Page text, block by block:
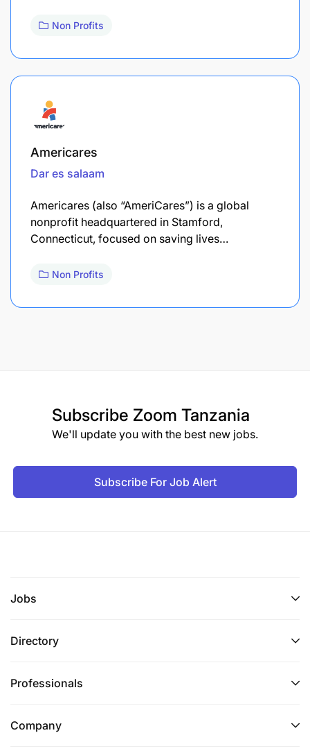
Non Profits
Americares
Dar es salaam
Americares (also “AmeriCares”) is a global
nonprofit headquartered in Stamford,
Connecticut, focused on saving lives…
Non Profits
Subscribe Zoom Tanzania
We'll update you with the best new jobs.
Subscribe For Job Alert
Jobs
Directory
Professionals
Company